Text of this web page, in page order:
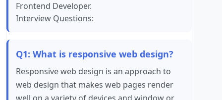
Frontend Developer.
Interview Questions:
Q1: What is responsive web design?
Responsive web design is an approach to
web design that makes web pages render